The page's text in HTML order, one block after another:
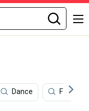
Dance Football